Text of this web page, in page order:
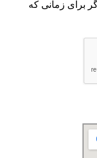
برای زمانی که